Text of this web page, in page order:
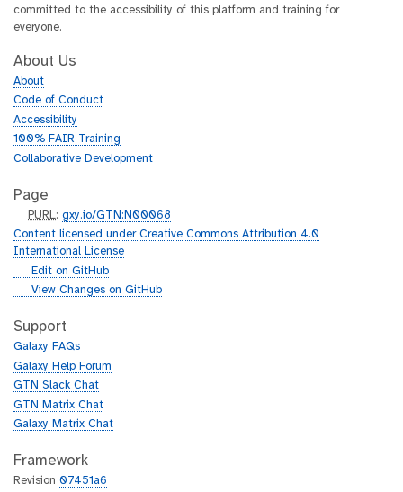
committed to the accessibility of this platform and training for
everyone.
About Us
About
Code of Conduct
Accessibility
100% FAIR Training
Collaborative Development
Page
p
u
r
PURL :gxy.io/GTN:N00068
Content licensed under Creative Commons Attribution 4.0
International License
g
h
b
Edit on GitHub
g
t
h
b
View Changes on GitHub
Support
Galaxy FAQs
Galaxy Help Forum
GTN Slack Chat
GTN Matrix Chat
Galaxy Matrix Chat
Framework
Revision 07451a6